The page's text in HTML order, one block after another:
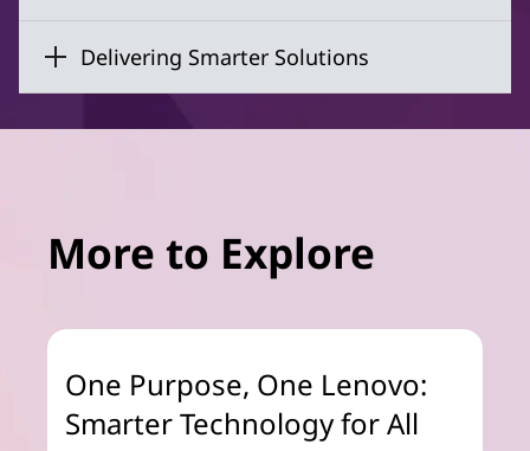
Delivering Smarter Solutions
More to Explore
One Purpose, One Lenovo:
Smarter Technology for All